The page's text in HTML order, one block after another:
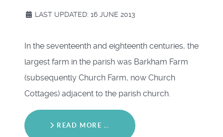
LAST UPDATED: 16 JUNE 2013
In the seventeenth and eighteenth centuries, the
largest farm in the parish was Barkham Farm
(subsequently Church Farm, now Church
Cottages) adjacent to the parish church.
READ MORE …